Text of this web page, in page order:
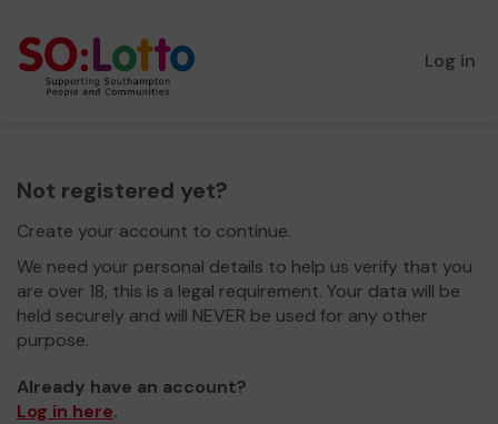
Log in
Not registered yet?
Create your account to continue.
We need your personal details to help us verify that you
are over 18, this is a legal requirement. Your data will be
held securely and will NEVER be used for any other
purpose.
Already have an account?
Log in here.